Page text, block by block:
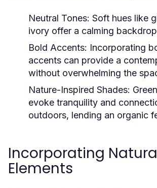
Neutral Tones: Soft hues like
ivory offer a calming
Bold Accents: Incorporating
accents can provide a
without overwhelming the
Nature-Inspired Shades:
evoke tranquility and
outdoors, lending an organic
Incorporating
Elements